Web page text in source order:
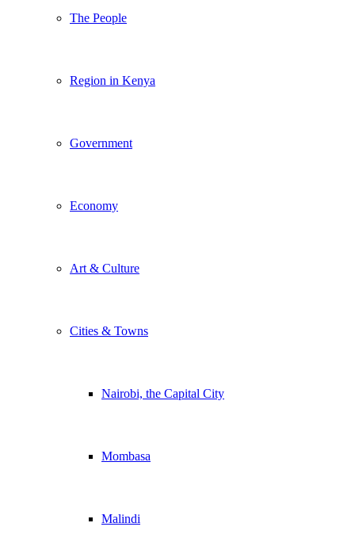
The People
Region in Kenya
Government
Economy
Art & Culture
Cities & Towns
Nairobi, the Capital City
Mombasa
Malindi